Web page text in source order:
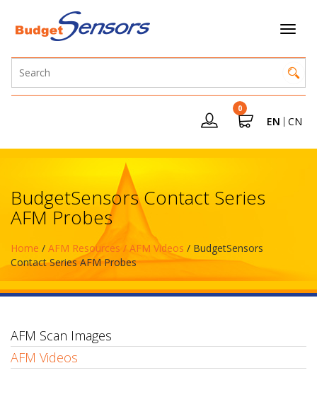
0
EN CN
BudgetSensors Contact Series
AFM Probes
Home / AFM Resources / AFM Videos / BudgetSensors
Contact Series AFM Probes
AFM Scan Images
AFM Videos